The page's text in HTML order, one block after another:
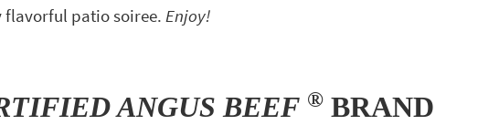
flavorful patio soiree.Enjoy!
ANGUS BEEF ® BRAND